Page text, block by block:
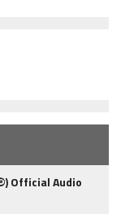
Official Audio